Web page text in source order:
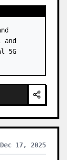
5G
Dec 17, 2025